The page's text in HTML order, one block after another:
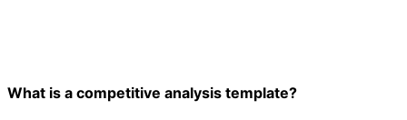
What is a competitive analysis template?